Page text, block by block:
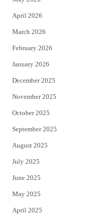
r
April 2026
March 2026
February 2026
January 2026
December 2025
November 2025
October 2025
September 2025
August 2025
July 2025
June 2025
May 2025
April 2025